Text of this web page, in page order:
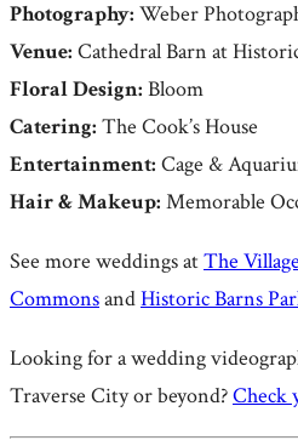
Photography: Weber
Venue: Cathedral Barn at
Floral Design: Bloom
Catering: The Cook’s House
Entertainment: Cage &
Hair & Makeup: Memorable
See more weddings atThe
CommonsandHistoric Barns
Looking for a wedding
Traverse City or beyond?Check